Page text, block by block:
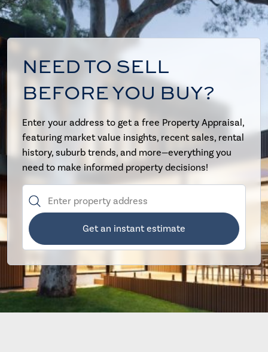
NEED TO SELL
BEFORE YOU BUY?
Enter your address to get a free Property Appraisal,
featuring market value insights, recent sales, rental
history, suburb trends, and more—everything you
need to make informed property decisions!
Get an instant estimate